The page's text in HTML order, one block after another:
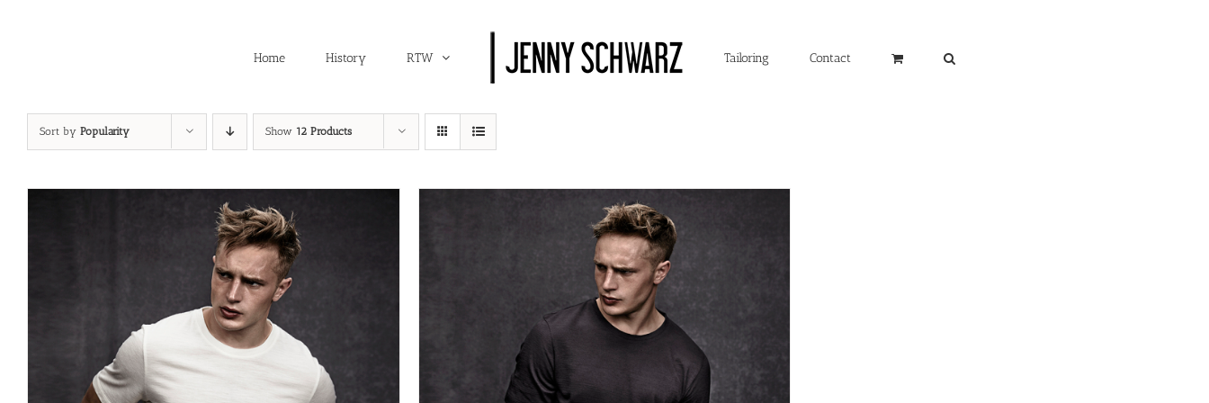
Home History RTW Tailoring Contact
Sort by Popularity Show 12 Products